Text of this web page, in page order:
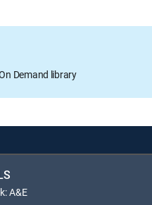
Demand library
A&E